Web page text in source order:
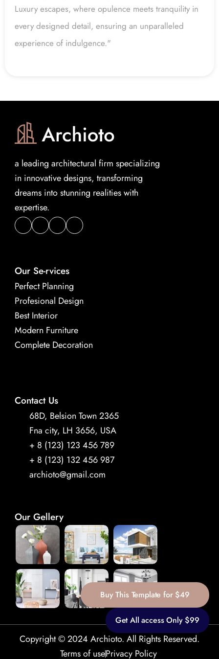
Buy This Template for $49
Get All access Only $99
Luxury escapes, where opulence meets tranquility in
every designed detail, ensuring an unparalleled
experience of indulgence."
a leading architectural firm specializing
in innovative designs, transforming
dreams into stunning realities with
expertise.
Our Se-rvices
Perfect Planning
Profesional Design
Best Interior
Modern Furniture
Complete Decoration
Contact Us
68D, Belsion Town 2365
Fna city, LH 3656, USA
+ 8 (123) 123 456 789
+ 8 (123) 132 456 987
archioto@gmail.com
Our Gellery
Copyright © 2024 Archioto. All Rights Reserved.
Terms of usePrivacy Policy